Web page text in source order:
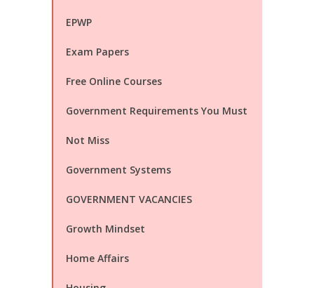
EPWP
Exam Papers
Free Online Courses
Government Requirements You Must
Not Miss
Government Systems
GOVERNMENT VACANCIES
Growth Mindset
Home Affairs